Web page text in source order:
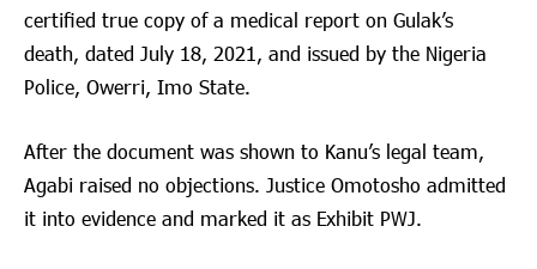
certified true copy of a medical report on Gulak’s
death, dated July 18, 2021, and issued by the Nigeria
Police, Owerri, Imo State.
After the document was shown to Kanu’s legal team,
Agabi raised no objections. Justice Omotosho admitted
it into evidence and marked it as Exhibit PWJ.